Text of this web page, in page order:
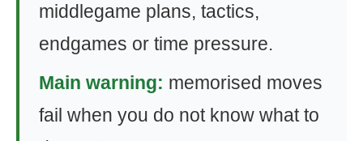
middlegame plans, tactics,
endgames or time pressure.
Main warning: memorised moves
fail when you do not know what to